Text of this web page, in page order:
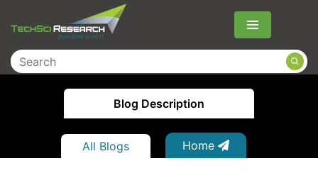
Menu
Blog Description
All Blogs Home